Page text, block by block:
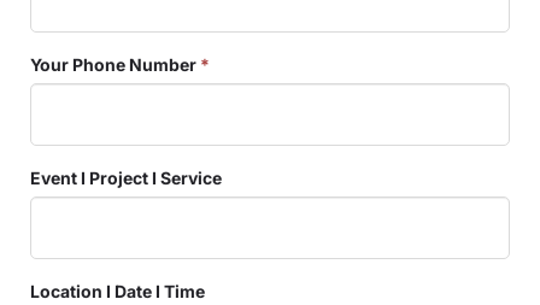
Your Phone Number *
Event I Project I Service
Location I Date I Time